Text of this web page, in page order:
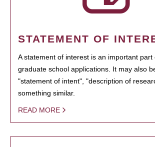
STATEMENT OF
A statement of interest is an important part
graduate school applications. It may also
"statement of intent", "description of
something similar.
READ MORE